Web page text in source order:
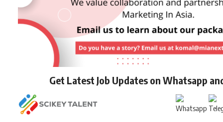
Get Latest Job Updates on Whatsapp